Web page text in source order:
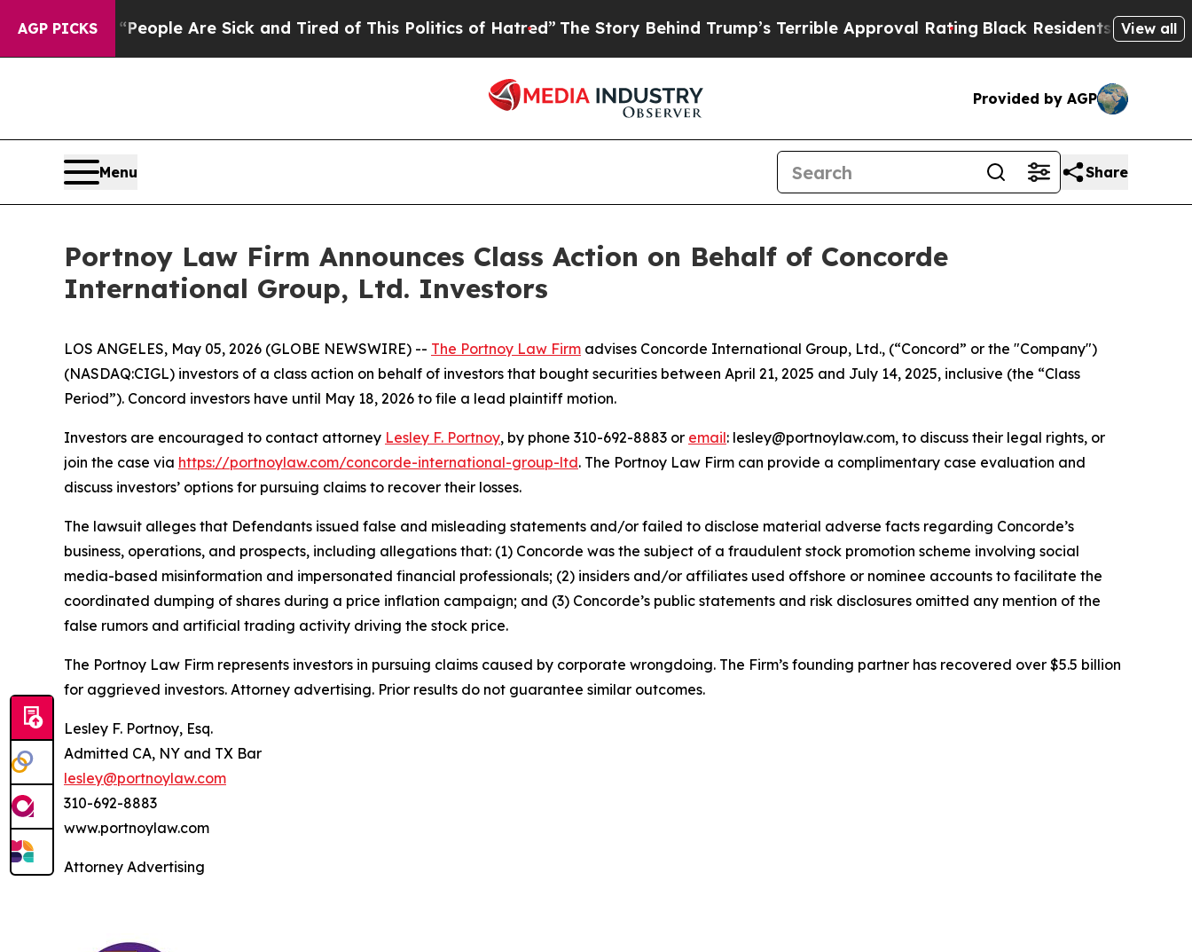
AGP PICKS
Win: “People Are Sick and Tired of This Politics of Hatred”The Story Behind Trump’s Terrible Approval RatingBlack Residents Warned of
View all
Provided by AGP
Menu Share
Portnoy Law Firm Announces Class Action on Behalf of Concorde
International Group, Ltd. Investors
LOS ANGELES, May 05, 2026 (GLOBE NEWSWIRE) -- The Portnoy Law Firm advises Concorde International Group, Ltd., (“Concord” or the "Company")
(NASDAQ:CIGL) investors of a class action on behalf of investors that bought securities between April 21, 2025 and July 14, 2025, inclusive (the “Class
Period”). Concord investors have until May 18, 2026 to file a lead plaintiff motion.
Investors are encouraged to contact attorney Lesley F. Portnoy, by phone 310-692-8883 or email: lesley@portnoylaw.com, to discuss their legal rights, or
join the case via https://portnoylaw.com/concorde-international-group-ltd. The Portnoy Law Firm can provide a complimentary case evaluation and
discuss investors’ options for pursuing claims to recover their losses.
The lawsuit alleges that Defendants issued false and misleading statements and/or failed to disclose material adverse facts regarding Concorde’s
business, operations, and prospects, including allegations that: (1) Concorde was the subject of a fraudulent stock promotion scheme involving social
media-based misinformation and impersonated financial professionals; (2) insiders and/or affiliates used offshore or nominee accounts to facilitate the
coordinated dumping of shares during a price inflation campaign; and (3) Concorde’s public statements and risk disclosures omitted any mention of the
false rumors and artificial trading activity driving the stock price.
The Portnoy Law Firm represents investors in pursuing claims caused by corporate wrongdoing. The Firm’s founding partner has recovered over $5.5 billion
for aggrieved investors. Attorney advertising. Prior results do not guarantee similar outcomes.
Lesley F. Portnoy, Esq.
Admitted CA, NY and TX Bar
lesley@portnoylaw.com
310-692-8883
www.portnoylaw.com
Attorney Advertising